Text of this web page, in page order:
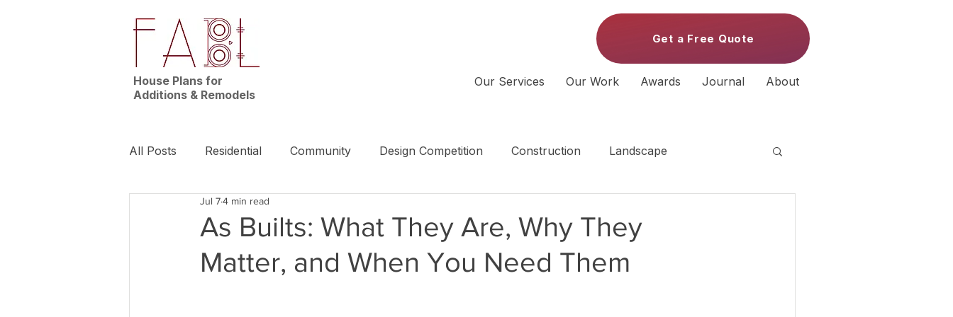
House Plans for
Additions & Remodels
Get a Free Quote
Our Services Our Work Awards Journal About
All Posts Residential Community Design Competition Construction Landscape
News | Nashville
As Builts: What They Are, Why They
Matter, and When You Need Them
Jul 74 min read